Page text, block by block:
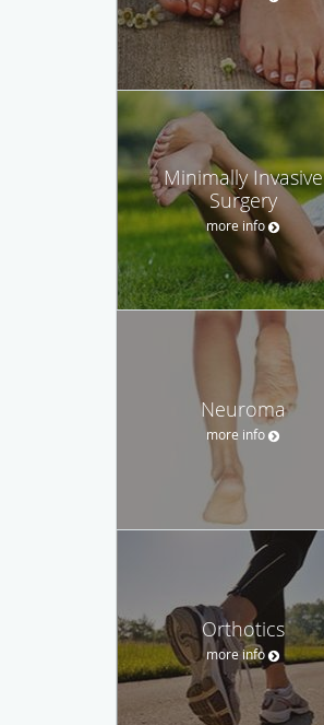
Minimally Invasive
Surgery
more info
Neuroma
more info
Orthotics
more info